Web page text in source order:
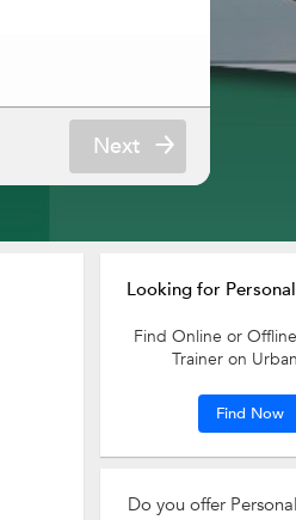
Next
Looking for
Find Online or
Trainer on
Find Now
Do you offer